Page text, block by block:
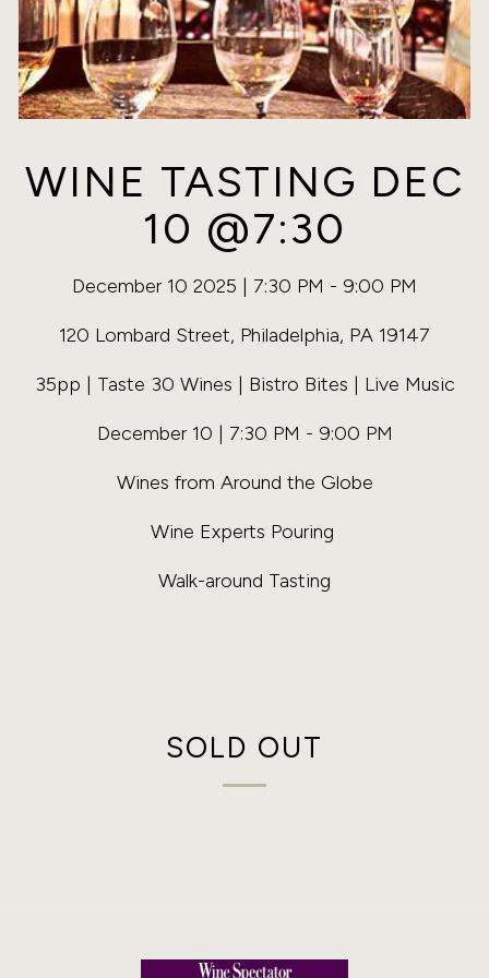
WINE TASTING DEC
10 @7:30
December 10 2025 | 7:30 PM - 9:00 PM
120 Lombard Street, Philadelphia, PA 19147
35pp | Taste 30 Wines | Bistro Bites | Live Music
December 10 | 7:30 PM - 9:00 PM
Wines from Around the Globe
Wine Experts Pouring
Walk-around Tasting
SOLD OUT